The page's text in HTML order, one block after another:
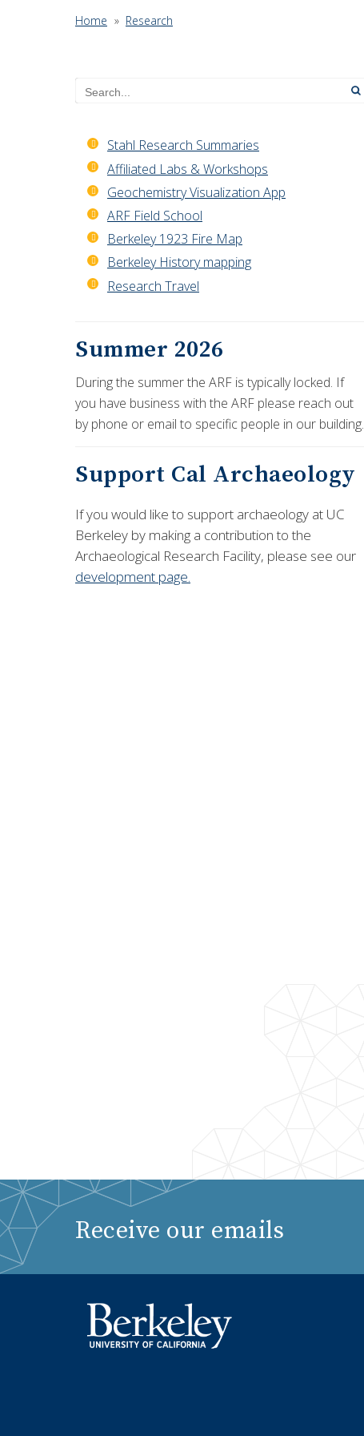
Home » Research
Search
Stahl Research Summaries
Affiliated Labs & Workshops
Geochemistry Visualization App
ARF Field School
Berkeley 1923 Fire Map
Berkeley History mapping
Research Travel
Summer 2026
During the summer the ARF is typically locked. If
you have business with the ARF please reach out
by phone or email to specific people in our building.
Support Cal Archaeology
If you would like to support archaeology at UC
Berkeley by making a contribution to the
Archaeological Research Facility, please see our
development page.
Receive our emails